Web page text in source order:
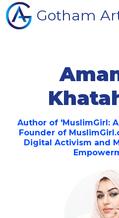
Gotham
Author of 'MuslimGirl:
Founder of
Digital Activism and